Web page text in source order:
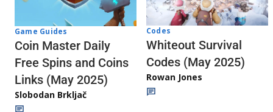
Game Guides
Coin Master Daily
Free Spins and Coins
Links (May 2025)
Slobodan Brkljač
Codes
Whiteout Survival
Codes (May 2025)
Rowan Jones